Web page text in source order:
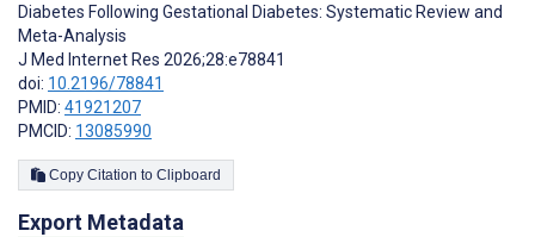
Diabetes Following Gestational Diabetes: Systematic Review and
Meta-Analysis
J Med Internet Res 2026;28:e78841
doi: 10.2196/78841
PMID: 41921207
PMCID: 13085990
Copy Citation to Clipboard
Export Metadata